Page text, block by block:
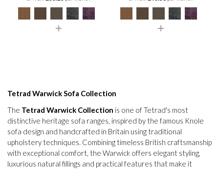
Tetrad Warwick Sofa Collection
The Tetrad Warwick Collection is one of Tetrad's most
distinctive heritage sofa ranges, inspired by the famous Knole
sofa design and handcrafted in Britain using traditional
upholstery techniques. Combining timeless British craftsmanship
with exceptional comfort, the Warwick offers elegant styling,
luxurious natural fillings and practical features that make it